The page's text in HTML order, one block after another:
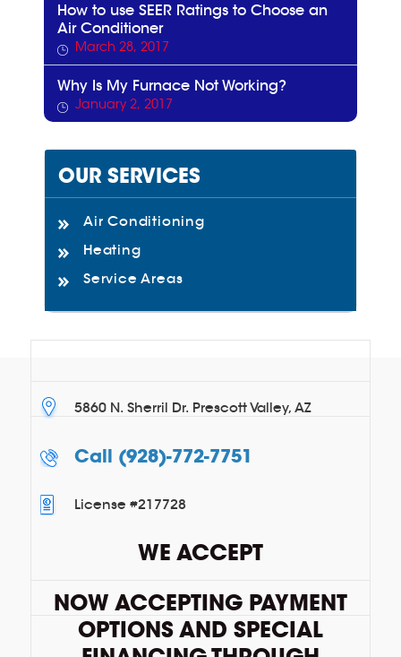
How to use SEER Ratings to Choose an
Air Conditioner
March 28, 2017
Why Is My Furnace Not Working?
January 2, 2017
OUR SERVICES
Air Conditioning
Heating
Service Areas
5860 N. Sherril Dr. Prescott Valley, AZ
Call (928)-772-7751
License #217728
WE ACCEPT
NOW ACCEPTING PAYMENT
OPTIONS AND SPECIAL